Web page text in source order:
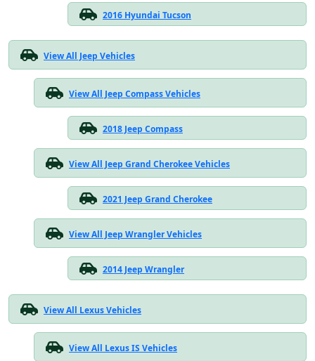
2016 Hyundai Tucson
View All Jeep Vehicles
View All Jeep Compass Vehicles
2018 Jeep Compass
View All Jeep Grand Cherokee Vehicles
2021 Jeep Grand Cherokee
View All Jeep Wrangler Vehicles
2014 Jeep Wrangler
View All Lexus Vehicles
View All Lexus IS Vehicles